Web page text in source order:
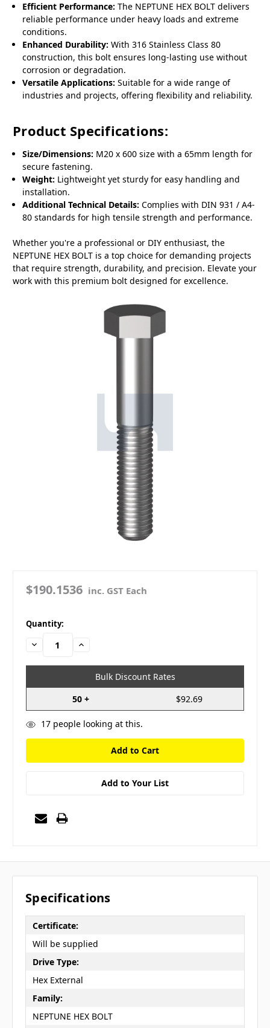
Efficient Performance: The NEPTUNE HEX BOLT delivers
reliable performance under heavy loads and extreme
conditions.
Enhanced Durability: With 316 Stainless Class 80
construction, this bolt ensures long-lasting use without
corrosion or degradation.
Versatile Applications: Suitable for a wide range of
industries and projects, offering flexibility and reliability.
Product Specifications:
Size/Dimensions: M20 x 600 size with a 65mm length for
secure fastening.
Weight: Lightweight yet sturdy for easy handling and
installation.
Additional Technical Details: Complies with DIN 931 / A4-
80 standards for high tensile strength and performance.
Whether you're a professional or DIY enthusiast, the
NEPTUNE HEX BOLT is a top choice for demanding projects
that require strength, durability, and precision. Elevate your
work with this premium bolt designed for excellence.
$190.1536 inc. GST Each
in
stock
Quantity:
Decrease
Quantity:
Increase
Bulk Discount Rates
50 +
$92.69
17people looking at this.
Add to Your List
Specifications
Certificate:
Will be supplied
Drive Type:
Hex External
Family:
NEPTUNE HEX BOLT